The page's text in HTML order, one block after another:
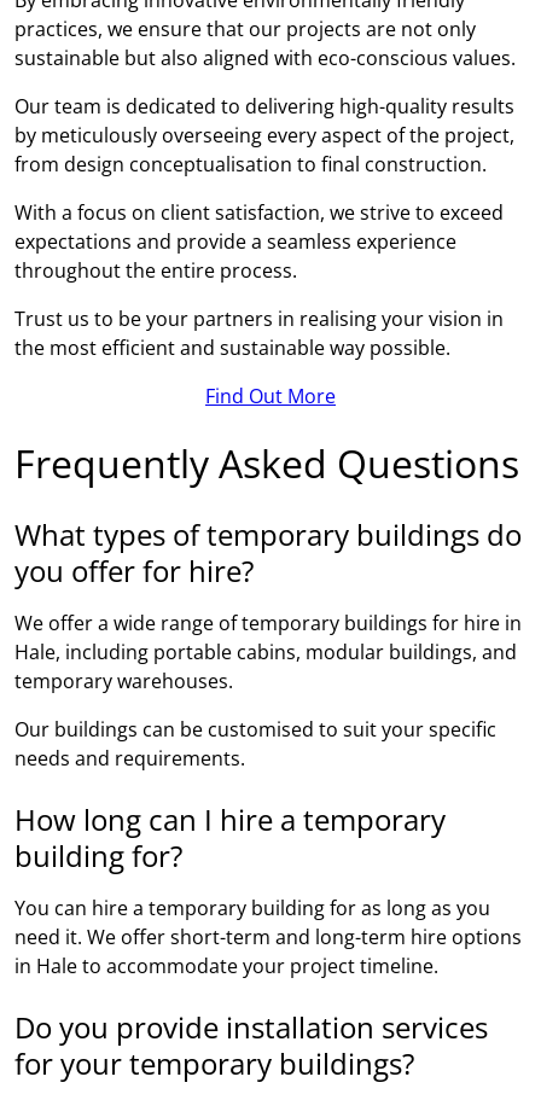
practices, we ensure that our projects are not only
sustainable but also aligned with eco-conscious values.
Our team is dedicated to delivering high-quality results
by meticulously overseeing every aspect of the project,
from design conceptualisation to final construction.
With a focus on client satisfaction, we strive to exceed
expectations and provide a seamless experience
throughout the entire process.
Trust us to be your partners in realising your vision in
the most efficient and sustainable way possible.
Find Out More
Frequently Asked Questions
What types of temporary buildings do
you offer for hire?
We offer a wide range of temporary buildings for hire in
Hale, including portable cabins, modular buildings, and
temporary warehouses.
Our buildings can be customised to suit your specific
needs and requirements.
How long can I hire a temporary
building for?
You can hire a temporary building for as long as you
need it. We offer short-term and long-term hire options
in Hale to accommodate your project timeline.
Do you provide installation services
for your temporary buildings?